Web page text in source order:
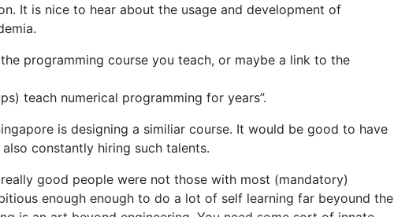
It is nice to hear about the usage and development of
programming course you teach, or maybe a link to the
teach numerical programming for years”.
is designing a similiar course. It would be good to have
constantly hiring such talents.
good people were not those with most (mandatory)
enough enough to do a lot of self learning far beyound the